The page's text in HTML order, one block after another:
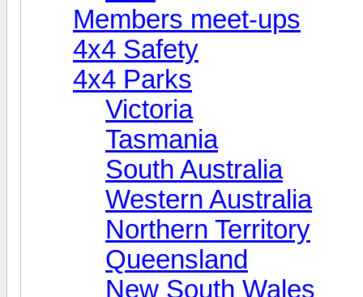
Members meet-ups
4x4 Safety
4x4 Parks
Victoria
Tasmania
South Australia
Western Australia
Northern Territory
Queensland
New South Wales